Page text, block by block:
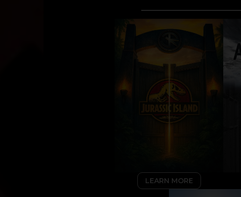
LEARN MORE